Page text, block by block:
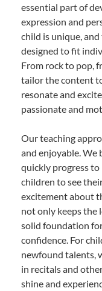
essential part of
expression and
child is unique,
designed to fit
From rock to pop,
tailor the content
resonate and
passionate and
Our teaching
and enjoyable. We
quickly progress
children to see
excitement about
not only keeps the
solid foundation
confidence. For
newfound talents,
in recitals and
shine and